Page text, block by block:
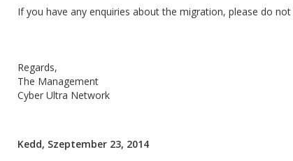
If you have any enquiries about the migration, please do
Regards,
The Management
Cyber Ultra Network
Kedd, Szeptember 23, 2014